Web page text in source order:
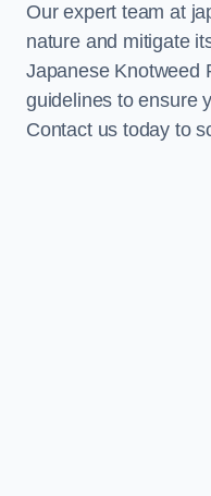
Our expert team at
nature and mitigate
Japanese Knotweed
guidelines to ensure
Contact us today to